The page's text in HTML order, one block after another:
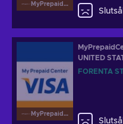
MyPrepaidCenterVisa
MyPrepaidCenterVisa
UNITED
FÖRENTA